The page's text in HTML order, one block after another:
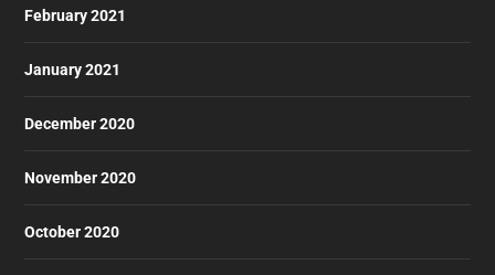
February 2021
January 2021
December 2020
November 2020
October 2020